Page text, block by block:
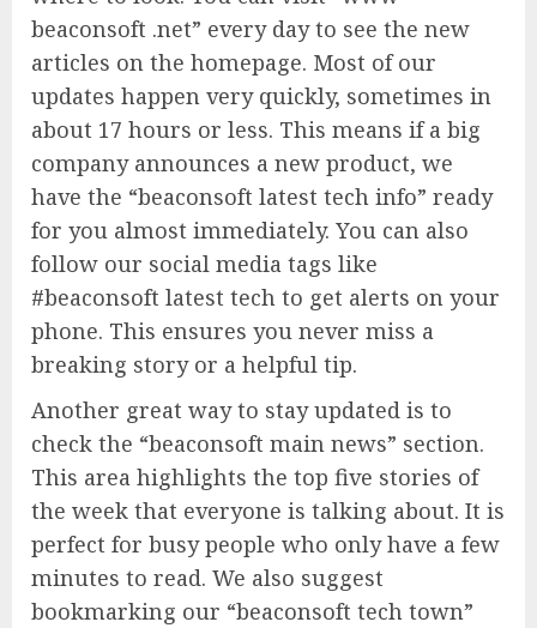
beaconsoft .net” every day to see the new
articles on the homepage. Most of our
updates happen very quickly, sometimes in
about 17 hours or less. This means if a big
company announces a new product, we
have the “beaconsoft latest tech info” ready
for you almost immediately. You can also
follow our social media tags like
#beaconsoft latest tech to get alerts on your
phone. This ensures you never miss a
breaking story or a helpful tip.
Another great way to stay updated is to
check the “beaconsoft main news” section.
This area highlights the top five stories of
the week that everyone is talking about. It is
perfect for busy people who only have a few
minutes to read. We also suggest
bookmarking our “beaconsoft tech town”